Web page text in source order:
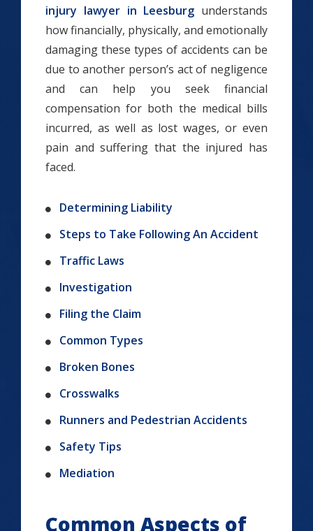
injury lawyer in Leesburg understands
how financially, physically, and emotionally
damaging these types of accidents can be
due to another person’s act of negligence
and can help you seek financial
compensation for both the medical bills
incurred, as well as lost wages, or even
pain and suffering that the injured has
faced.
Determining Liability
Steps to Take Following An Accident
Traffic Laws
Investigation
Filing the Claim
Common Types
Broken Bones
Crosswalks
Runners and Pedestrian Accidents
Safety Tips
Mediation
Common Aspects of